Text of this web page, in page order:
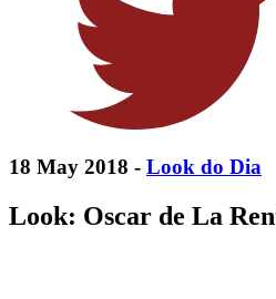
18 May 2018 - Look do Dia
Look: Oscar de La